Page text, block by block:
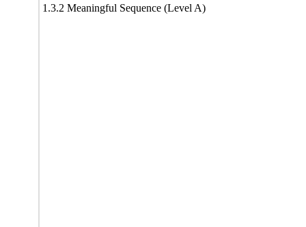
1.3.2 Meaningful Sequence (Level A)